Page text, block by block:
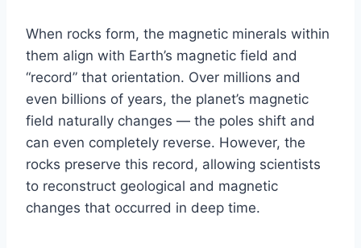
When rocks form, the magnetic minerals within
them align with Earth’s magnetic field and
“record” that orientation. Over millions and
even billions of years, the planet’s magnetic
field naturally changes — the poles shift and
can even completely reverse. However, the
rocks preserve this record, allowing scientists
to reconstruct geological and magnetic
changes that occurred in deep time.